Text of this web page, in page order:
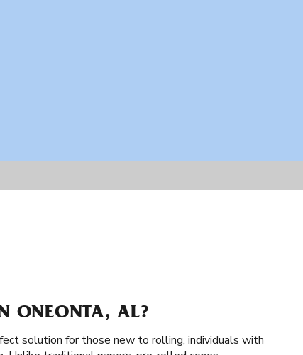
ONEONTA, AL?
solution for those new to rolling, individuals with